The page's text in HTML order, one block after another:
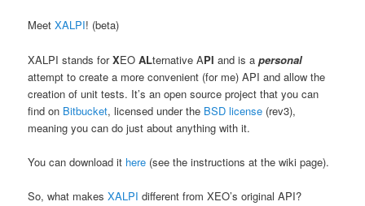
MeetXALPI! (beta)
XALPI stands forXEOALternative API and is apersonal
attempt to create a more convenient (for me) API and allow the
creation of unit tests. It’s an open source project that you can
find on Bitbucket, licensed under the BSD license (rev3),
meaning you can do just about anything with it.
You can download it here (see the instructions at the wiki page).
So, what makesXALPI different from XEO’s original API?